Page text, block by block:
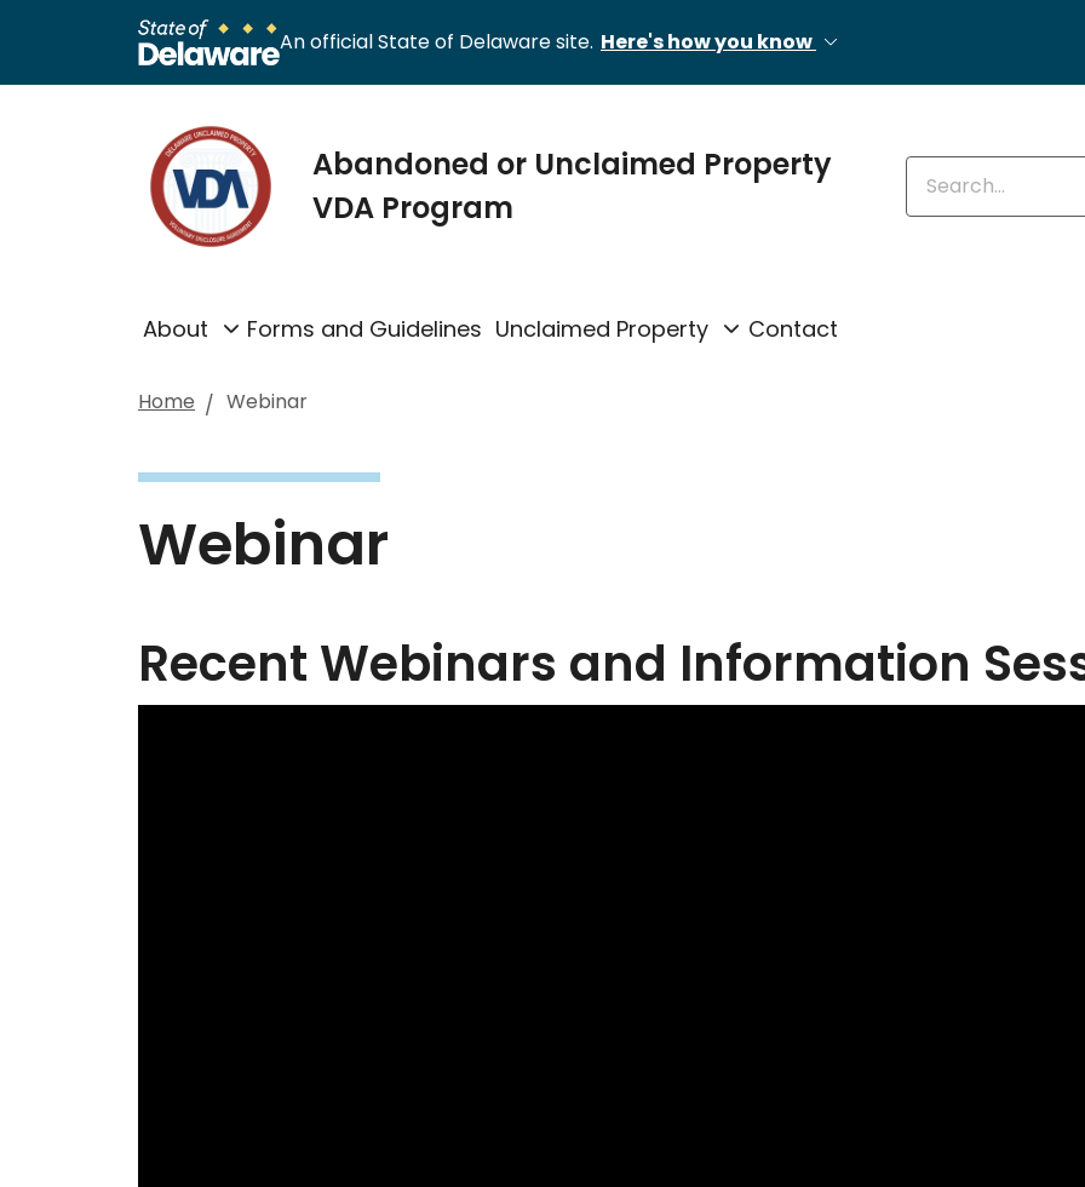
An official State of Delaware site. Here's how you know
Abandoned or Unclaimed Property
VDA Program
Enter keywords
About Forms and Guidelines Unclaimed Property Contact
Home Webinar
Webinar
Recent Webinars and Information